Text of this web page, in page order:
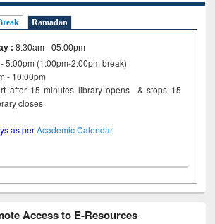
Ramadan
:8:30am - 05:00pm
5:00pm (1:00pm-2:00pm break)
- 10:00pm
after 15 minutes library opens & stops 15
library closes
as perAcademic Calendar
Access to E-Resources